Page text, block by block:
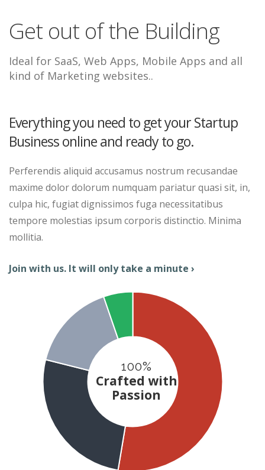
Get out of the Building
Ideal for SaaS, Web Apps, Mobile Apps and all
kind of Marketing websites..
Everything you need to get your Startup
Business online and ready to go.
Perferendis aliquid accusamus nostrum recusandae
maxime dolor dolorum numquam pariatur quasi sit, in,
culpa hic, fugiat dignissimos fuga necessitatibus
tempore molestias ipsum corporis distinctio. Minima
mollitia.
Join with us. It will only take a minute ›
100%
Crafted with
Passion